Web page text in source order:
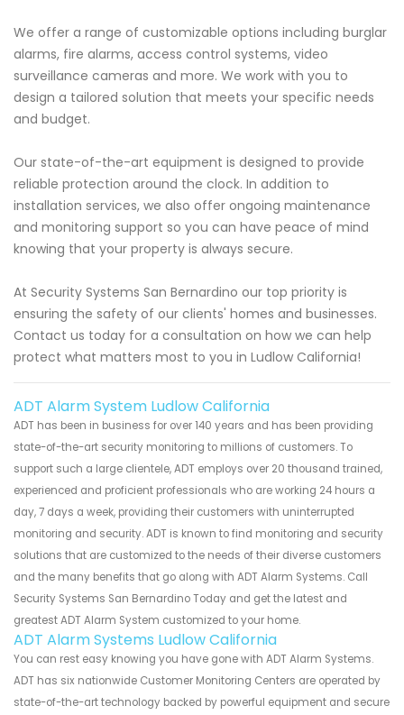
We offer a range of customizable options including burglar
alarms, fire alarms, access control systems, video
surveillance cameras and more. We work with you to
design a tailored solution that meets your specific needs
and budget.
Our state-of-the-art equipment is designed to provide
reliable protection around the clock. In addition to
installation services, we also offer ongoing maintenance
and monitoring support so you can have peace of mind
knowing that your property is always secure.
At Security Systems San Bernardino our top priority is
ensuring the safety of our clients' homes and businesses.
Contact us today for a consultation on how we can help
protect what matters most to you in Ludlow California!
ADT Alarm System Ludlow California
ADT has been in business for over 140 years and has been providing
state-of-the-art security monitoring to millions of customers. To
support such a large clientele, ADT employs over 20 thousand trained,
experienced and proficient professionals who are working 24 hours a
day, 7 days a week, providing their customers with uninterrupted
monitoring and security. ADT is known to find monitoring and security
solutions that are customized to the needs of their diverse customers
and the many benefits that go along with ADT Alarm Systems. Call
Security Systems San Bernardino Today and get the latest and
greatest ADT Alarm System customized to your home.
ADT Alarm Systems Ludlow California
You can rest easy knowing you have gone with ADT Alarm Systems.
ADT has six nationwide Customer Monitoring Centers are operated by
state-of-the-art technology backed by powerful equipment and secure